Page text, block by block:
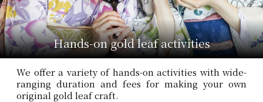
Hands-on gold leaf activities
We offer a variety of hands-on activities with wide-
ranging duration and fees for making your own
original gold leaf craft.